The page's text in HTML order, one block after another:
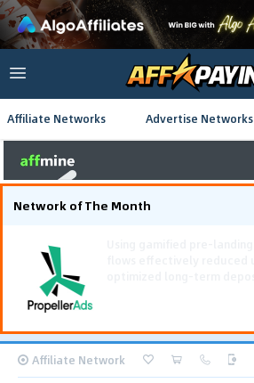
Affiliate Networks Advertise Networks
Network of The Month
Affiliate Network